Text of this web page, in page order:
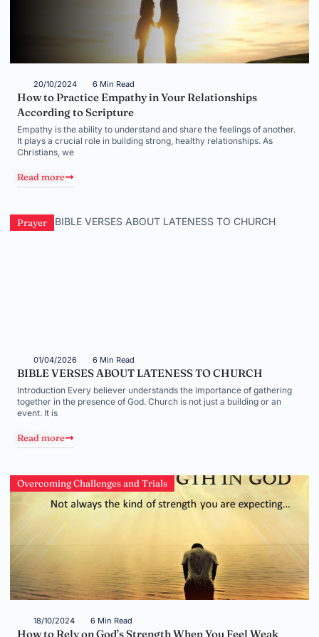
20/10/2024 6 Min Read
How to Practice Empathy in Your Relationships
According to Scripture
Empathy is the ability to understand and share the feelings of another.
It plays a crucial role in building strong, healthy relationships. As
Christians, we
Read more
Prayer
01/04/2026 6 Min Read
BIBLE VERSES ABOUT LATENESS TO CHURCH
Introduction Every believer understands the importance of gathering
together in the presence of God. Church is not just a building or an
event. It is
Read more
Overcoming Challenges and Trials
18/10/2024 6 Min Read
How to Rely on God’s Strength When You Feel Weak